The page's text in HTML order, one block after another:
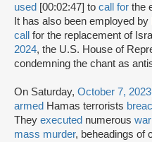
used [00:02:47] to call for the
It has also been employed by
call
for the replacement of
2024, the U.S. House of
condemning the chant as
On Saturday, October 7, 2023
armed Hamas terrorists
They executed numerous
mass murder, beheadings of